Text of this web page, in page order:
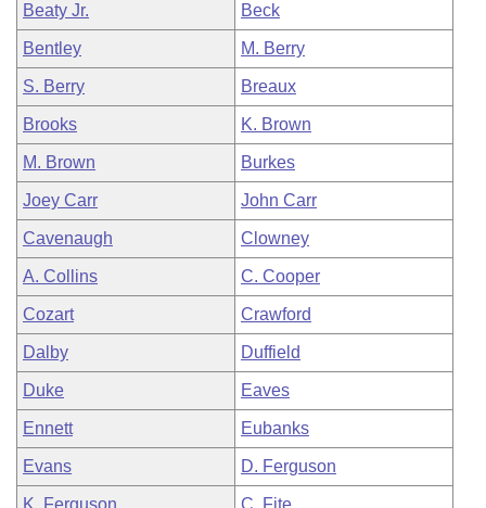
House Roll Call
Beaty Jr. Beck
Bentley M. Berry
S. Berry Breaux
Brooks K. Brown
M. Brown Burkes
Joey Carr John Carr
Cavenaugh Clowney
A. Collins C. Cooper
Cozart Crawford
Dalby Duffield
Duke Eaves
Ennett Eubanks
Evans D. Ferguson
K. Ferguson C. Fite